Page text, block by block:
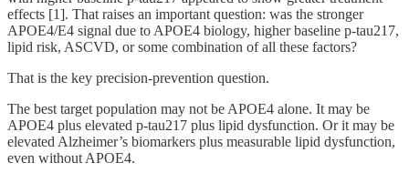
effects [1]. That raises an important question: was the stronger
APOE4/E4 signal due to APOE4 biology, higher baseline p-tau217,
lipid risk, ASCVD, or some combination of all these factors?
That is the key precision-prevention question.
The best target population may not be APOE4 alone. It may be
APOE4 plus elevated p-tau217 plus lipid dysfunction. Or it may be
elevated Alzheimer’s biomarkers plus measurable lipid dysfunction,
even without APOE4.